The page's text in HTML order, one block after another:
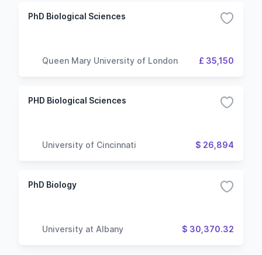
PhD Biological Sciences
Queen Mary University of London £ 35,150
PHD Biological Sciences
University of Cincinnati $ 26,894
PhD Biology
University at Albany $ 30,370.32